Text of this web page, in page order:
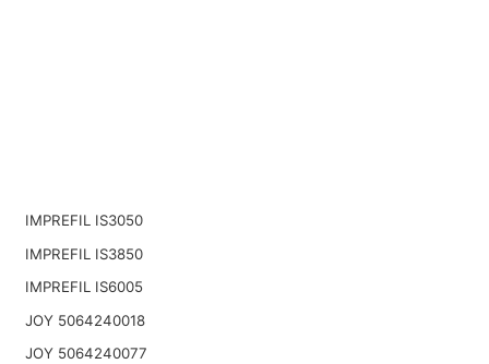
IMPREFIL IS3050
IMPREFIL IS3850
IMPREFIL IS6005
JOY 5064240018
JOY 5064240077